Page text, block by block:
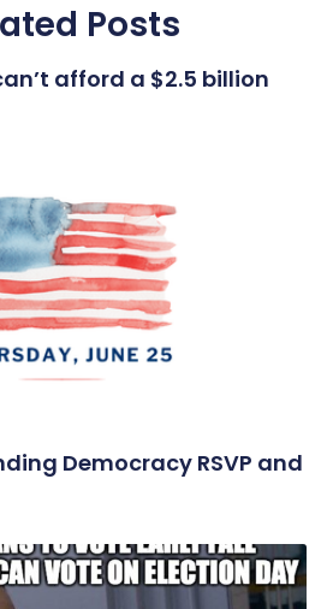
Posts
afford a $2.5 billion
Democracy RSVP and